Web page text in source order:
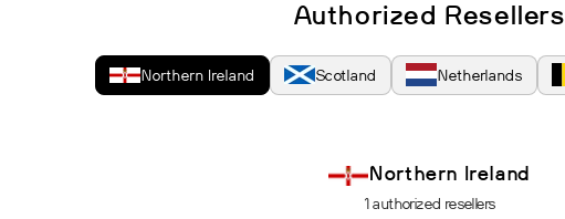
Authorized Resellers
Northern Ireland Scotland Netherlands
Northern Ireland
1 authorized resellers